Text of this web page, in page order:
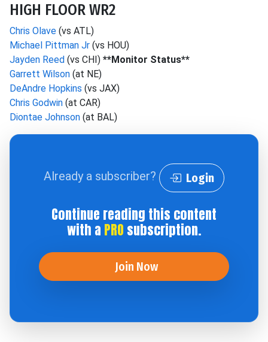
HIGH FLOOR WR2
Chris Olave (vs ATL)
Michael Pittman Jr (vs HOU)
Jayden Reed (vs CHI) **Monitor Status**
Garrett Wilson (at NE)
DeAndre Hopkins (vs JAX)
Chris Godwin (at CAR)
Diontae Johnson (at BAL)
Already a subscriber? Login
Continue reading this content
with a PRO subscription.
Join Now